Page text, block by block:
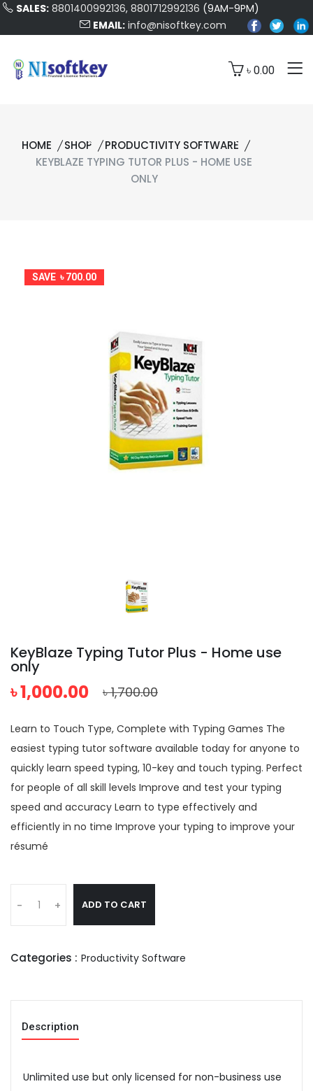
SALES: 8801400992136,8801712992136 (9AM-9PM)
EMAIL: info@nisoftkey.com
৳ 0.00
HOME SHOP
PRODUCTIVITY SOFTWARE
KEYBLAZE TYPING TUTOR PLUS - HOME USE
ONLY
SAVE ৳ 700.00
KeyBlaze Typing Tutor Plus - Home use
only
৳ 1,000.00 ৳ 1,700.00
Learn to Touch Type, Complete with Typing Games The
easiest typing tutor software available today for anyone to
quickly learn speed typing, 10-key and touch typing. Perfect
for people of all skill levels Improve and test your typing
speed and accuracy Learn to type effectively and
efficiently in no time Improve your typing to improve your
résumé
- + ADD TO CART
Categories : Productivity Software
Description
Unlimited use but only licensed for non-business use